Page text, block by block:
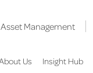
Asset Management
Us Insight Hub